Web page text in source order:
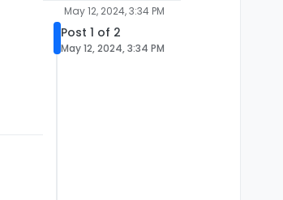
May 12, 2024, 3:34 PM
Post 1 of 2
May 12, 2024, 3:34 PM